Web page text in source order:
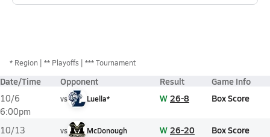
* Region ** Playoffs *** Tournament
Date/Time Opponent Result Game Info
10/6
6:00pm
vs Luella* W 26-8 Box Score
10/13
vs McDonough W 26-20 Box Score